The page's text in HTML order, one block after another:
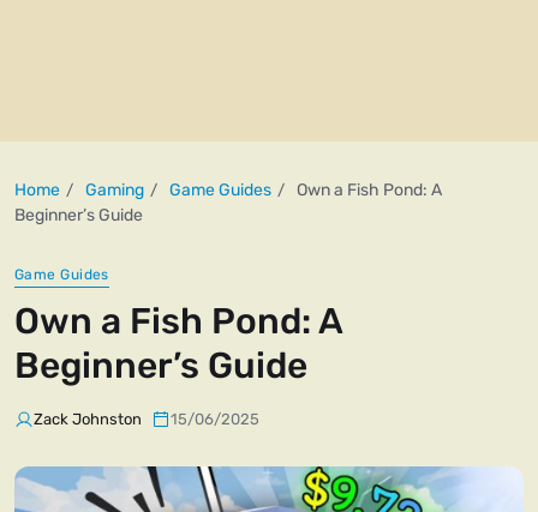
Home Gaming Game Guides
Own a Fish Pond: A
Beginner’s Guide
Game Guides
Own a Fish Pond: A
Beginner’s Guide
Zack Johnston 15/06/2025